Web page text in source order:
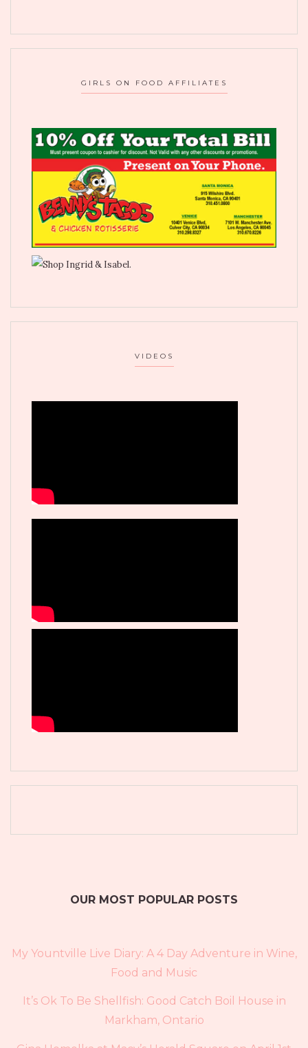
GIRLS ON FOOD AFFILIATES
VIDEOS
OUR MOST POPULAR POSTS
My Yountville Live Diary: A 4 Day Adventure in Wine,
Food and Music
It’s Ok To Be Shellfish: Good Catch Boil House in
Markham, Ontario